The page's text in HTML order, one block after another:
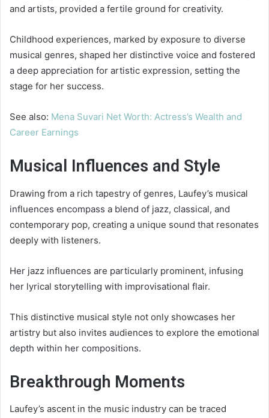
and artists, provided a fertile ground for creativity.
Childhood experiences, marked by exposure to diverse
musical genres, shaped her distinctive voice and fostered
a deep appreciation for artistic expression, setting the
stage for her success.
See also: Mena Suvari Net Worth: Actress’s Wealth and
Career Earnings
Musical Influences and Style
Drawing from a rich tapestry of genres, Laufey’s musical
influences encompass a blend of jazz, classical, and
contemporary pop, creating a unique sound that resonates
deeply with listeners.
Her jazz influences are particularly prominent, infusing
her lyrical storytelling with improvisational flair.
This distinctive musical style not only showcases her
artistry but also invites audiences to explore the emotional
depth within her compositions.
Breakthrough Moments
Laufey’s ascent in the music industry can be traced